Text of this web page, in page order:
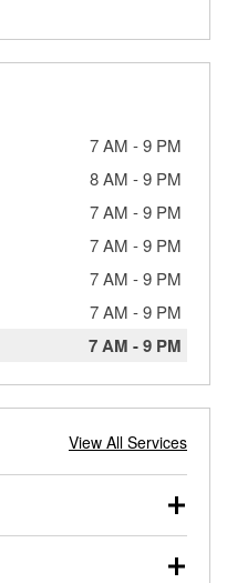
7 AM -9 PM
8 AM -9 PM
7 AM -9 PM
7 AM -9 PM
7 AM -9 PM
7 AM -9 PM
7 AM -9 PM
View All Services
duty vehicles, and